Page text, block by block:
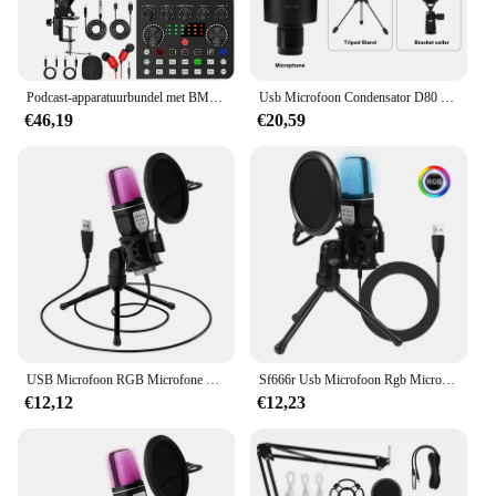
€46,19 €20,59
€12,12
Sf666r Usb Microfoon Rgb Microfone Condensador Wire Gaming Mic Voor Podcast Opnamestudio Streaming Laptop Desktop Pc Mic
€12,23